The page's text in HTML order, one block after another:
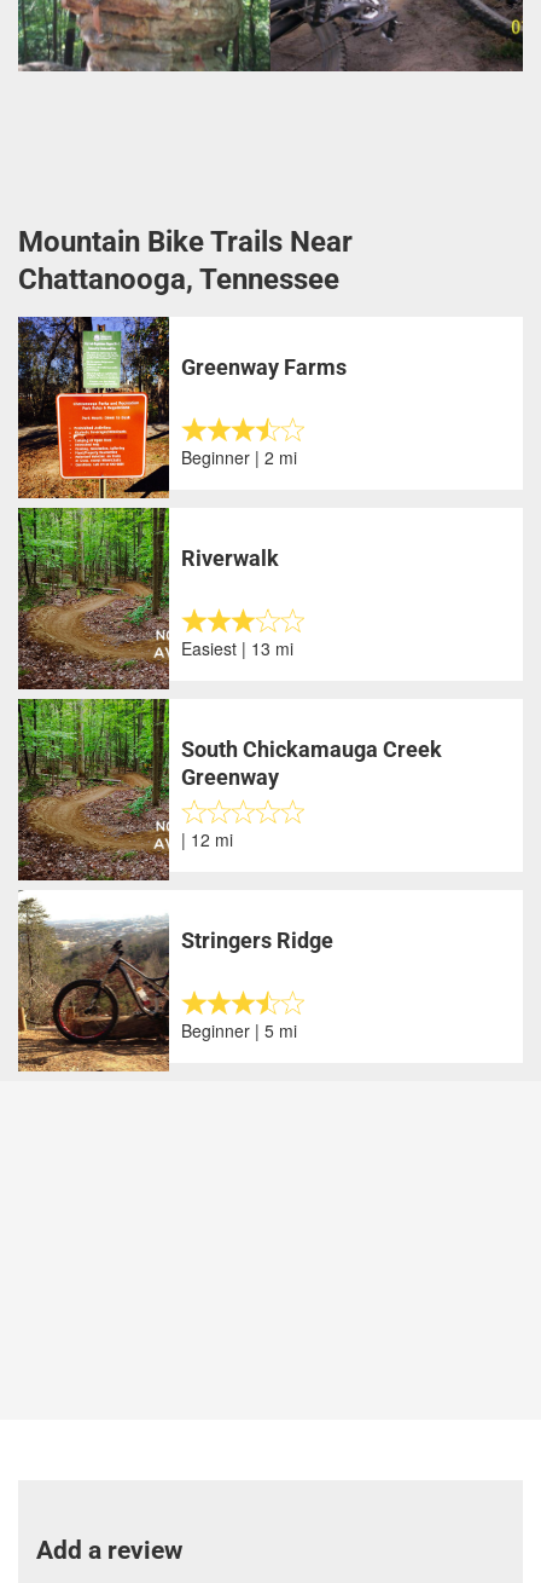
Mountain Bike Trails Near
Chattanooga, Tennessee
Greenway Farms
Beginner | 2 mi
Riverwalk
Easiest | 13 mi
South Chickamauga Creek
Greenway
| 12 mi
Stringers Ridge
Beginner | 5 mi
Add a review